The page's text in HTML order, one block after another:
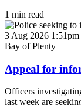
1 min read
3 Aug 2026 1:51pm
Bay of Plenty
Appeal for
Officers
last week are